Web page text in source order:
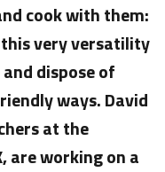
cook with them:
very versatility
dispose of
ways. David
at the
are working on a